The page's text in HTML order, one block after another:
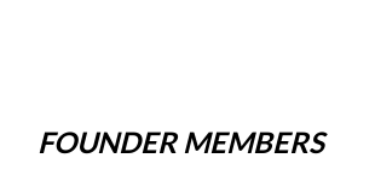
FOUNDER MEMBERS